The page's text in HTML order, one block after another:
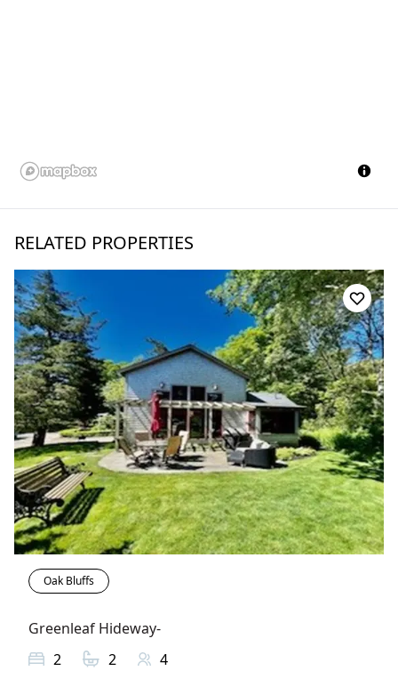
RELATED PROPERTIES
Oak Bluffs
Greenleaf Hideway-
2
2 4